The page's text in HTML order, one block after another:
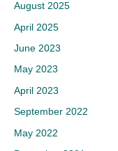
August 2025
April 2025
June 2023
May 2023
April 2023
September 2022
May 2022